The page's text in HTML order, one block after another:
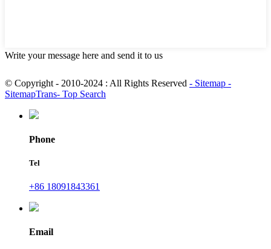
Write your message here and send it to us
© Copyright - 2010-2024 : All Rights Reserved - Sitemap -
SitemapTrans- Top Search
Phone
Tel
+86 18091843361
Email